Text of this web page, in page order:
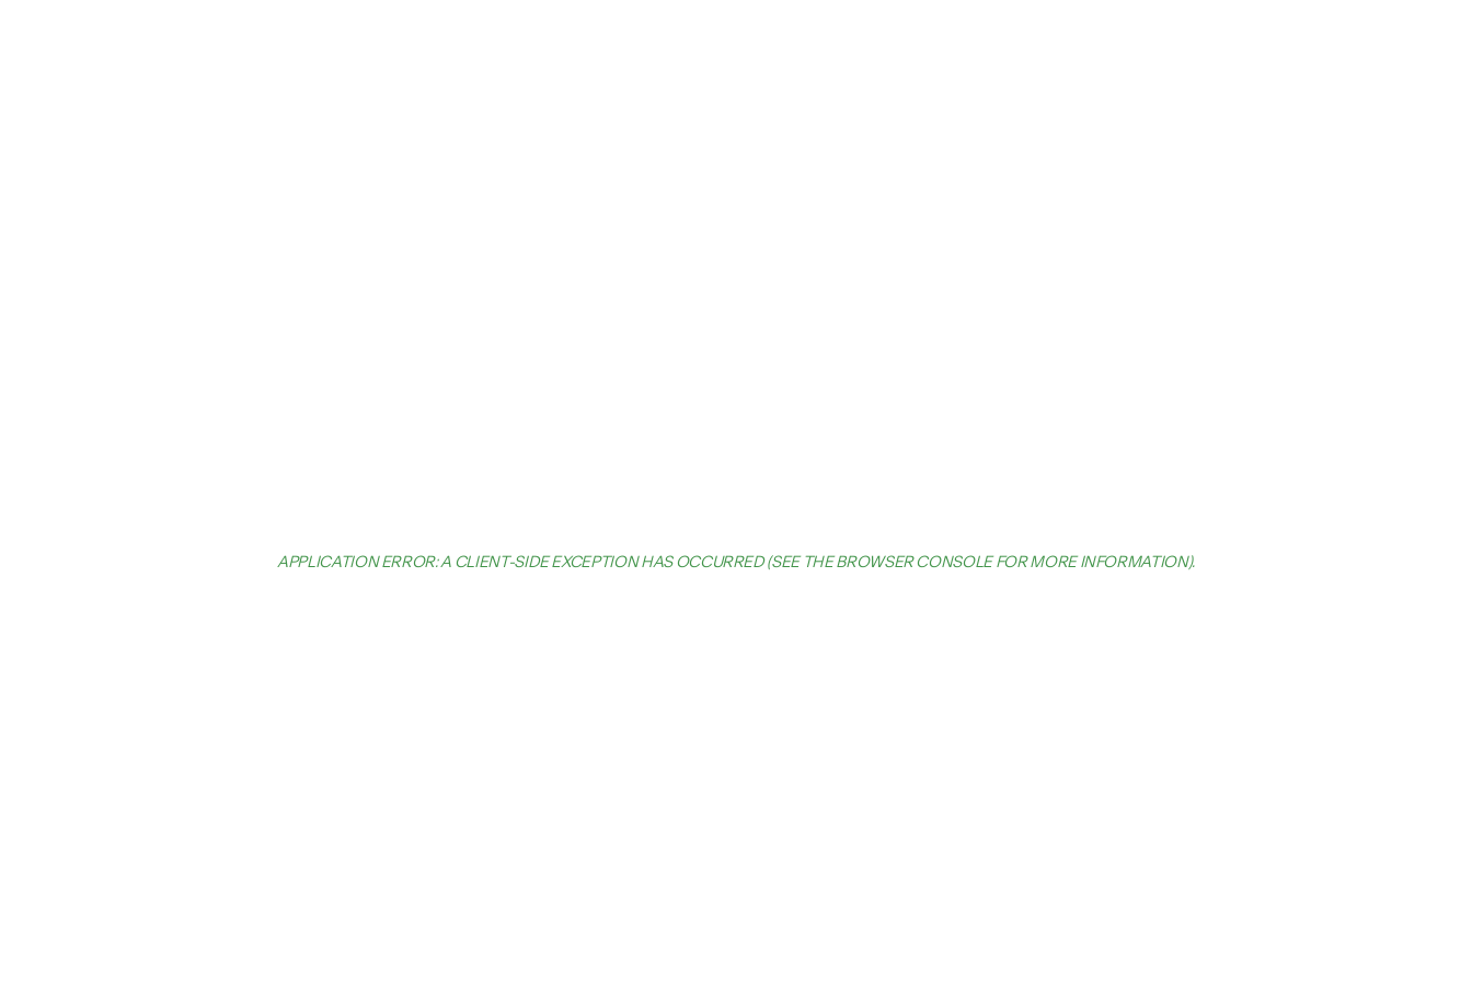
APPLICATION ERROR: A CLIENT-SIDE EXCEPTION HAS OCCURRED (SEE THE BROWSER CONSOLE FOR MORE INFORMATION).